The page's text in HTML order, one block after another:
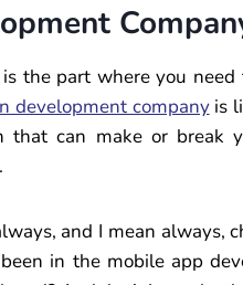
the part where you
development companyis
that can make or break
and I mean always,
in the mobile app